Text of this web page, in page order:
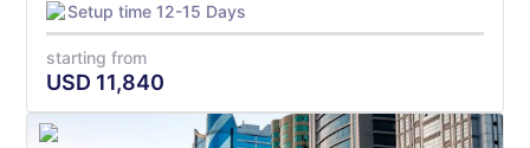
Setup time 12-15 Days
starting from
USD 11,840